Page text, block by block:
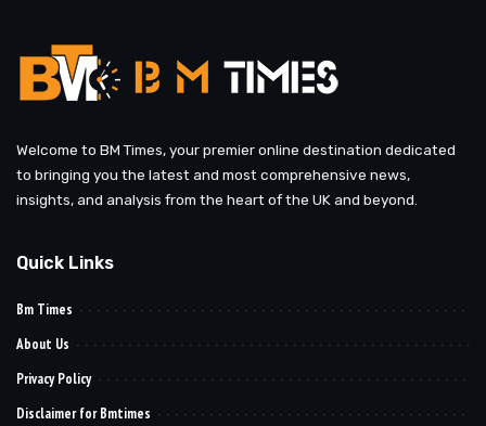
Welcome to BM Times, your premier online destination dedicated
to bringing you the latest and most comprehensive news,
insights, and analysis from the heart of the UK and beyond.
Quick Links
Bm Times
About Us
Privacy Policy
Disclaimer for Bmtimes